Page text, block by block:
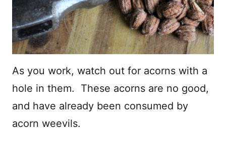
As you work, watch out for acorns with a
hole in them. These acorns are no good,
and have already been consumed by
acorn weevils.